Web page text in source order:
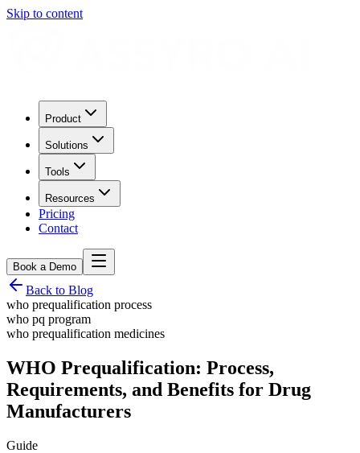
Skip to content
Product
Solutions
Tools
Resources
Pricing
Contact
Book a Demo
Back to Blog
who prequalification process
who pq program
who prequalification medicines
WHO Prequalification: Process,
Requirements, and Benefits for Drug
Manufacturers
Guide